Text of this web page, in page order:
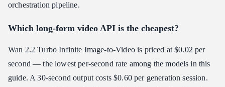
orchestration pipeline.
Which long-form video API is the cheapest?
Wan 2.2 Turbo Infinite Image-to-Video is priced at $0.02 per
second — the lowest per-second rate among the models in this
guide. A 30-second output costs $0.60 per generation session.